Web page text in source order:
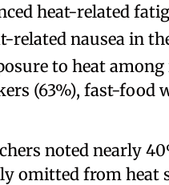
heat-related
related nausea in
to heat
(63%), fast-food
noted nearly
omitted from heat